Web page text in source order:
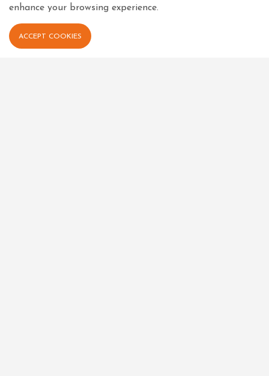
enhance your browsing experience.
ACCEPT COOKIES